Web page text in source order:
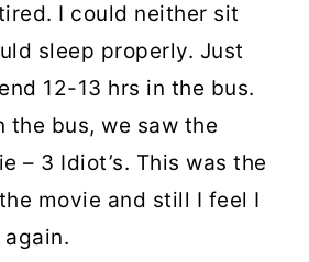
I could neither sit
sleep properly. Just
12-13 hrs in the bus.
the bus, we saw the
– 3 Idiot’s. This was the
movie and still I feel I